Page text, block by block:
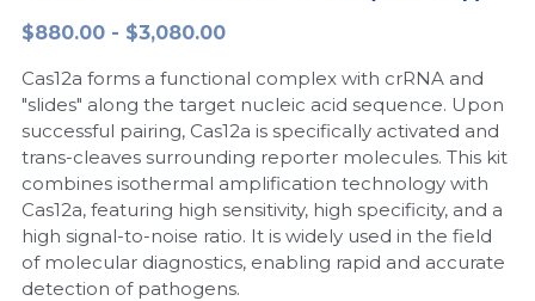
Peptide-Related
Biochemicals​
Exosome
DNA Markers
Microspheres
Nuclease
Nucleic Acid Purification​
Biochemical Enzyme
CRISPR Detection Platform
Freeze-Drying System
简体中文
$880.00 - $3,080.00
Cas12a forms a functional complex with crRNA and
"slides" along the target nucleic acid sequence. Upon
successful pairing, Cas12a is specifically activated and
trans-cleaves surrounding reporter molecules. This kit
combines isothermal amplification technology with
Cas12a, featuring high sensitivity, high specificity, and a
high signal-to-noise ratio. It is widely used in the field
of molecular diagnostics, enabling rapid and accurate
detection of pathogens.
LAMP System
Cas Nuclease
Cell-Free Protein
Hotstart LAMP System
CRISPR RPA LAMP
CFPS
DNA-Free Enzymes